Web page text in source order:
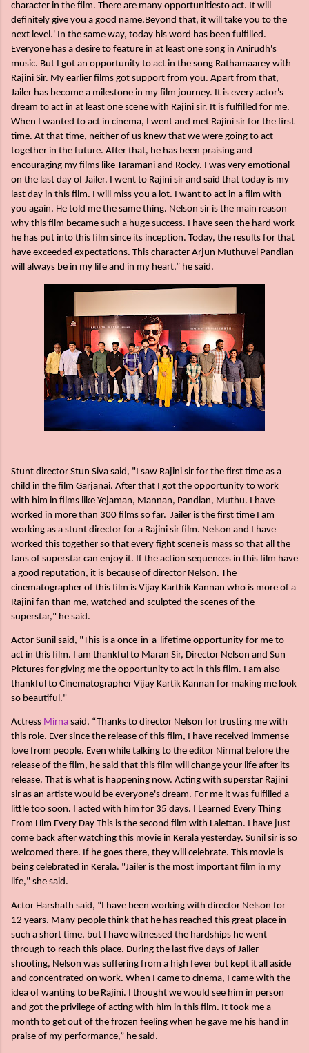
character in the film. There are many opportunitiesto act. It will
definitely give you a good name.Beyond that, it will take you to the
next level.' In the same way, today his word has been fulfilled.
Everyone has a desire to feature in at least one song in Anirudh's
music. But I got an opportunity to act in the song Rathamaarey with
Rajini Sir. My earlier films got support from you. Apart from that,
Jailer has become a milestone in my film journey. It is every actor's
dream to act in at least one scene with Rajini sir. It is fulfilled for me.
When I wanted to act in cinema, I went and met Rajini sir for the first
time. At that time, neither of us knew that we were going to act
together in the future. After that, he has been praising and
encouraging my films like Taramani and Rocky. I was very emotional
on the last day of Jailer. I went to Rajini sir and said that today is my
last day in this film. I will miss you a lot. I want to act in a film with
you again. He told me the same thing. Nelson sir is the main reason
why this film became such a huge success. I have seen the hard work
he has put into this film since its inception. Today, the results for that
have exceeded expectations. This character Arjun Muthuvel Pandian
will always be in my life and in my heart,” he said.
Stunt director Stun Siva said, "I saw Rajini sir for the first time as a
child in the film Garjanai. After that I got the opportunity to work
with him in films like Yejaman, Mannan, Pandian, Muthu. I have
worked in more than 300 films so far. Jailer is the first time I am
working as a stunt director for a Rajini sir film. Nelson and I have
worked this together so that every fight scene is mass so that all the
fans of superstar can enjoy it. If the action sequences in this film have
a good reputation, it is because of director Nelson. The
cinematographer of this film is Vijay Karthik Kannan who is more of a
Rajini fan than me, watched and sculpted the scenes of the
superstar," he said.
Actor Sunil said, "This is a once-in-a-lifetime opportunity for me to
act in this film. I am thankful to Maran Sir, Director Nelson and Sun
Pictures for giving me the opportunity to act in this film. I am also
thankful to Cinematographer Vijay Kartik Kannan for making me look
so beautiful."
Actress Mirna said, “Thanks to director Nelson for trusting me with
this role. Ever since the release of this film, I have received immense
love from people. Even while talking to the editor Nirmal before the
release of the film, he said that this film will change your life after its
release. That is what is happening now. Acting with superstar Rajini
sir as an artiste would be everyone's dream. For me it was fulfilled a
little too soon. I acted with him for 35 days. I Learned Every Thing
From Him Every Day This is the second film with Lalettan. I have just
come back after watching this movie in Kerala yesterday. Sunil sir is so
welcomed there. If he goes there, they will celebrate. This movie is
being celebrated in Kerala. "Jailer is the most important film in my
life," she said.
Actor Harshath said, “I have been working with director Nelson for
12 years. Many people think that he has reached this great place in
such a short time, but I have witnessed the hardships he went
through to reach this place. During the last five days of Jailer
shooting, Nelson was suffering from a high fever but kept it all aside
and concentrated on work. When I came to cinema, I came with the
idea of wanting to be Rajini. I thought we would see him in person
and got the privilege of acting with him in this film. It took me a
month to get out of the frozen feeling when he gave me his hand in
praise of my performance,” he said.